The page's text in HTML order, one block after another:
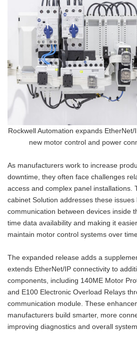
Rockwell Automation expands
new motor control and power
As manufacturers work to increase
downtime, they often face challenges
access and complex panel installations.
cabinet Solution addresses these issues
communication between devices inside
time data availability and making it
maintain motor control systems over
The expanded release adds a
extends EtherNet/IP connectivity to
components, including 140ME Motor
and E100 Electronic Overload Relays
communication module. These
manufacturers build smarter, more
improving diagnostics and overall